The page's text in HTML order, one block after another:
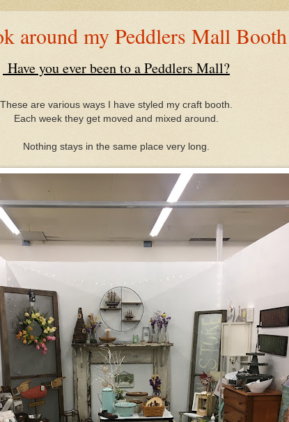
around my Peddlers Mall Booth
Have you ever been to a Peddlers Mall?
These are various ways I have styled my craft booth.
Each week they get moved and mixed around.
Nothing stays in the same place very long.